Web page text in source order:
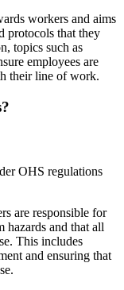
workers and aims
protocols that they
topics such as
employees are
their line of work.
OHS regulations
are responsible for
hazards and that all
This includes
and ensuring that